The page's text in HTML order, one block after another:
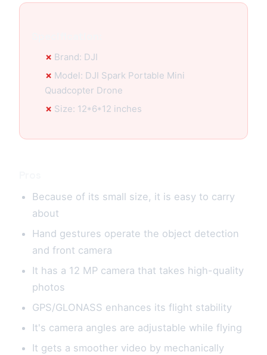
Brand: DJI
Model: DJI Spark Portable Mini
Quadcopter Drone
Size: 12*6*12 inches
Because of its small size, it is easy to carry
about
Hand gestures operate the object detection
and front camera
It has a 12 MP camera that takes high-quality
photos
GPS/GLONASS enhances its flight stability
It's camera angles are adjustable while flying
It gets a smoother video by mechanically